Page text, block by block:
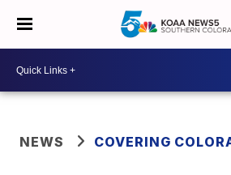
NEWS COVERING